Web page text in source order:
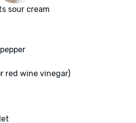
sour cream
red wine vinegar)